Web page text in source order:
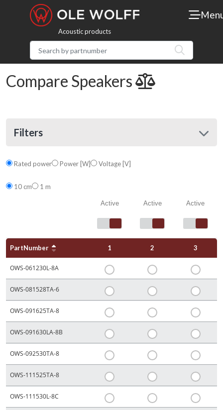
Acoustic products
Compare Speakers
Filters
Rated power Power [W] Voltage [V]
10 cm 1 m
Active Active Active
PartNumber 1 2 3
OWS-061230L-8A
OWS-081528TA-6
OWS-091625TA-8
OWS-091630LA-8B
OWS-092530TA-8
OWS-111525TA-8
OWS-111530L-8C